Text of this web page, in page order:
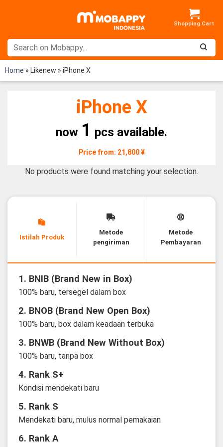
Home » Likenew » iPhone X
iPhone X
now 1 pcs available.
Price from: 21,800 ¥
No products were found matching your selection.
Istilah Produk
Metode
pengiriman
Metode
Pembayaran
1. BNIB (Brand New in Box)
100% baru, tersegel dalam box
2. BNOB (Brand New Open Box)
100% baru, box dalam keadaan terbuka
3. BNWB (Brand New Without Box)
100% baru, tanpa box
4. Rank S+
Kondisi mendekati baru
5. Rank S
Mendekati baru, mulus normal pemakaian
6. Rank A